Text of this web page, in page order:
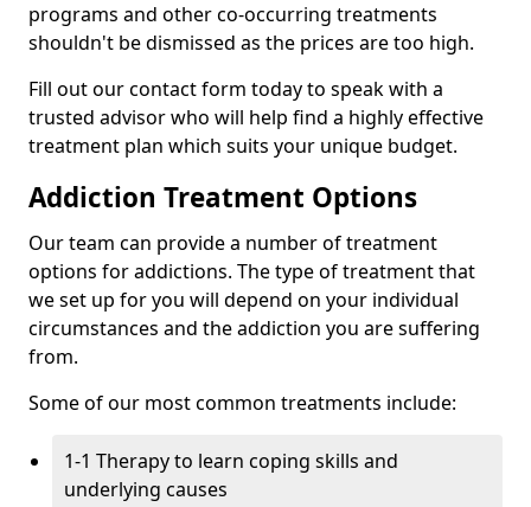
programs and other co-occurring treatments
shouldn't be dismissed as the prices are too high.
Fill out our contact form today to speak with a
trusted advisor who will help find a highly effective
treatment plan which suits your unique budget.
Addiction Treatment Options
Our team can provide a number of treatment
options for addictions. The type of treatment that
we set up for you will depend on your individual
circumstances and the addiction you are suffering
from.
Some of our most common treatments include:
1-1 Therapy to learn coping skills and
underlying causes